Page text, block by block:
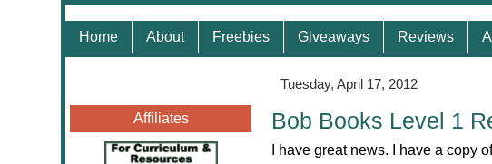
Home About Freebies Giveaways Reviews
Affiliates
Tuesday, April 17, 2012
Bob Books Level 1
I have great news. I have a copy